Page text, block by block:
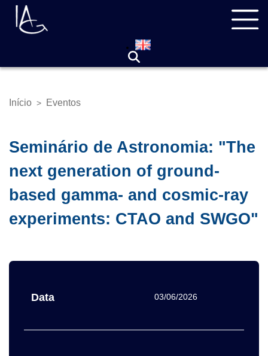
Pular
para
Trilha
Início > Eventos
Seminário de Astronomia: "The
next generation of ground-
based gamma- and cosmic-ray
experiments: CTAO and SWGO"
Data 03/06/2026